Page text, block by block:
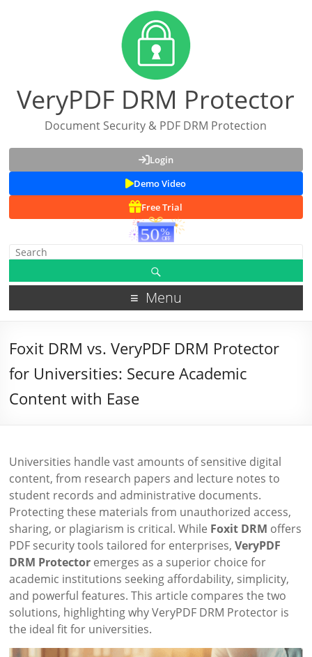
VeryPDF DRM Protector
Document Security & PDF DRM Protection
Login
Demo Video
Free Trial
Menu
Foxit DRM vs. VeryPDF DRM Protector
for Universities: Secure Academic
Content with Ease
Universities handle vast amounts of sensitive digital
content, from research papers and lecture notes to
student records and administrative documents.
Protecting these materials from unauthorized access,
sharing, or plagiarism is critical. While Foxit DRM offers
PDF security tools tailored for enterprises,VeryPDF
DRM Protector emerges as a superior choice for
academic institutions seeking affordability, simplicity,
and powerful features. This article compares the two
solutions, highlighting why VeryPDF DRM Protector is
the ideal fit for universities.